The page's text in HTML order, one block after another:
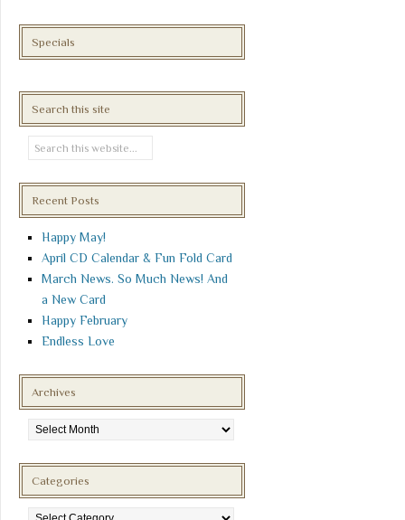
Specials
Search this site
Recent Posts
Happy May!
April CD Calendar & Fun Fold Card
March News. So Much News! And
a New Card
Happy February
Endless Love
Archives
Categories